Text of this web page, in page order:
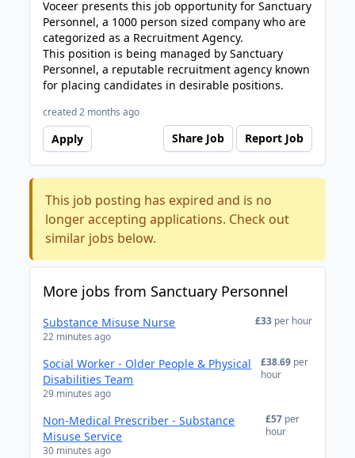
Voceer presents this job opportunity for Sanctuary
Personnel, a 1000 person sized company who are
categorized as a Recruitment Agency.
This position is being managed by Sanctuary
Personnel, a reputable recruitment agency known
for placing candidates in desirable positions.
created 2 months ago
Apply Share Job Report Job
This job posting has expired and is no
longer accepting applications. Check out
similar jobs below.
More jobs from Sanctuary Personnel
Substance Misuse Nurse
22 minutes ago
£33 per hour
Social Worker - Older People & Physical
Disabilities Team
29 minutes ago
£38.69 per
hour
Non-Medical Prescriber - Substance
Misuse Service
30 minutes ago
£57 per
hour